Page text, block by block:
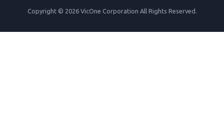
Copyright © 2026 VicOne Corporation All Rights Reserved.